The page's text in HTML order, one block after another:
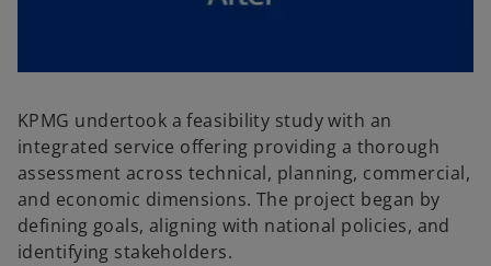
KPMG undertook a feasibility study with an
integrated service offering providing a thorough
assessment across technical, planning, commercial,
and economic dimensions. The project began by
defining goals, aligning with national policies, and
identifying stakeholders.